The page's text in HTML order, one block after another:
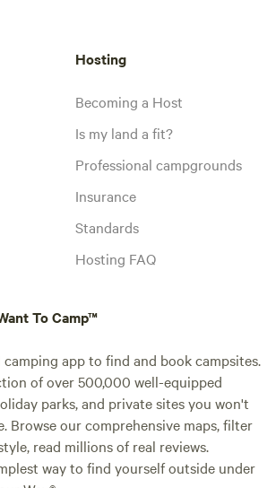
Hosting
Becoming a Host
Is my land a fit?
Professional campgrounds
Insurance
Standards
Hosting FAQ
To Camp™
app to find and book campsites.
of over 500,000 well-equipped
parks, and private sites you won't
Browse our comprehensive maps, filter
read millions of real reviews.
way to find yourself outside under